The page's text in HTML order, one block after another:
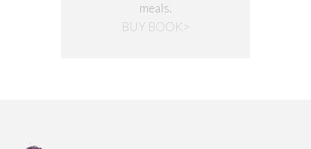
meals.
BUY BOOK>